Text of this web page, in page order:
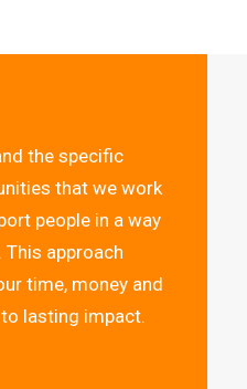
the specific
that we work
people in a way
approach
time, money and
lasting impact.